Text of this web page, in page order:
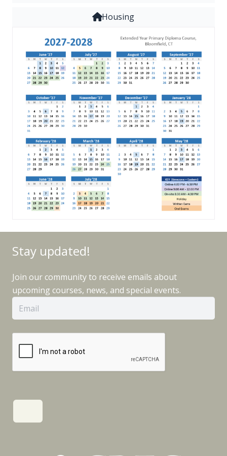
Housing
Stay updated!
Join our community to receive emails about
upcoming courses, news, and special events.